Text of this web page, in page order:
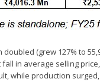
(grew 127% to
in average selling
while production